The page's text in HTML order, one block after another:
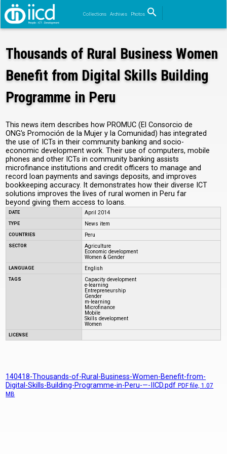
Collections Archives Photos search
Search
Thousands of Rural Business Women
Benefit from Digital Skills Building
Programme in Peru
This news item describes how PROMUC (El Consorcio de
ONG's Promoción de la Mujer y la Comunidad) has integrated
the use of ICTs in their community banking and socio-
economic development work. Their use of computers, mobile
phones and other ICTs in community banking assists
microfinance institutions and credit officers to manage and
record loan payments and savings deposits, and improves
bookkeeping accuracy. It demonstrates how their diverse ICT
solutions improves the lives of rural women in Peru far
beyond giving them access to loans.
DATE April 2014
TYPE News item
COUNTRIES Peru
SECTOR
Agriculture
Economic development
Women & Gender
LANGUAGE English
TAGS
Capacity development
e-learning
Entrepreneurship
Gender
m-learning
Microfinance
Mobile
Skills development
Women
LICENSE
140418-Thousands-of-Rural-Business-Women-Benefit-from-
Digital-Skills-Building-Programme-in-Peru-—-IICD.pdfPDFfile, 1.07
MB